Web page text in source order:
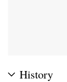
History